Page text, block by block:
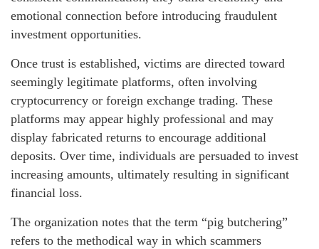
emotional connection before introducing fraudulent
investment opportunities.
Once trust is established, victims are directed toward
seemingly legitimate platforms, often involving
cryptocurrency or foreign exchange trading. These
platforms may appear highly professional and may
display fabricated returns to encourage additional
deposits. Over time, individuals are persuaded to invest
increasing amounts, ultimately resulting in significant
financial loss.
The organization notes that the term “pig butchering”
refers to the methodical way in which scammers